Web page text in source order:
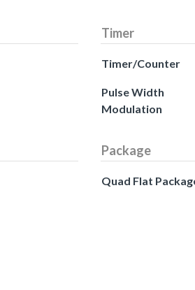
Timer
Timer/Counter
Pulse Width
Modulation
Package
Quad Flat